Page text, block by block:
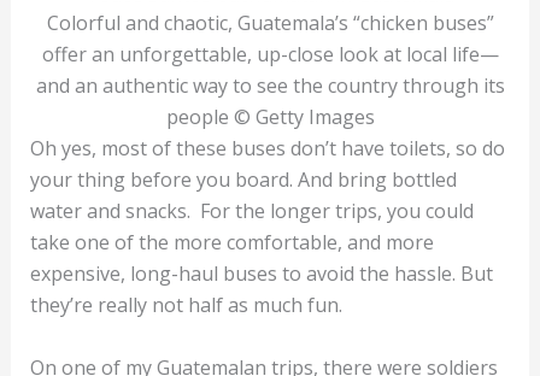
Colorful and chaotic, Guatemala’s “chicken buses”
offer an unforgettable, up-close look at local life—
and an authentic way to see the country through its
people © Getty Images
Oh yes, most of these buses don’t have toilets, so do
your thing before you board. And bring bottled
water and snacks. For the longer trips, you could
take one of the more comfortable, and more
expensive, long-haul buses to avoid the hassle. But
they’re really not half as much fun.
On one of my Guatemalan trips, there were soldiers